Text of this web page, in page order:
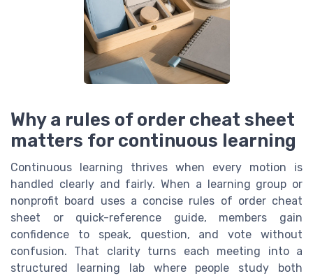
Why a rules of order cheat sheet
matters for continuous learning
Continuous learning thrives when every motion is
handled clearly and fairly. When a learning group or
nonprofit board uses a concise rules of order cheat
sheet or quick-reference guide, members gain
confidence to speak, question, and vote without
confusion. That clarity turns each meeting into a
structured learning lab where people study both